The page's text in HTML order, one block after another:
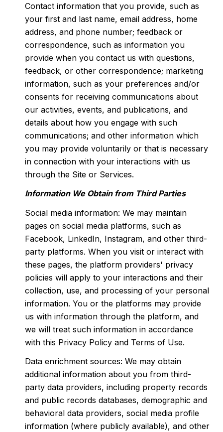
Contact information that you provide, such as
your first and last name, email address, home
address, and phone number; feedback or
correspondence, such as information you
provide when you contact us with questions,
feedback, or other correspondence; marketing
information, such as your preferences and/or
consents for receiving communications about
our activities, events, and publications, and
details about how you engage with such
communications; and other information which
you may provide voluntarily or that is necessary
in connection with your interactions with us
through the Site or Services.
Information We Obtain from Third Parties
Social media information: We may maintain
pages on social media platforms, such as
Facebook, LinkedIn, Instagram, and other third-
party platforms. When you visit or interact with
these pages, the platform providers' privacy
policies will apply to your interactions and their
collection, use, and processing of your personal
information. You or the platforms may provide
us with information through the platform, and
we will treat such information in accordance
with this Privacy Policy and Terms of Use.
Data enrichment sources: We may obtain
additional information about you from third-
party data providers, including property records
and public records databases, demographic and
behavioral data providers, social media profile
information (where publicly available), and other